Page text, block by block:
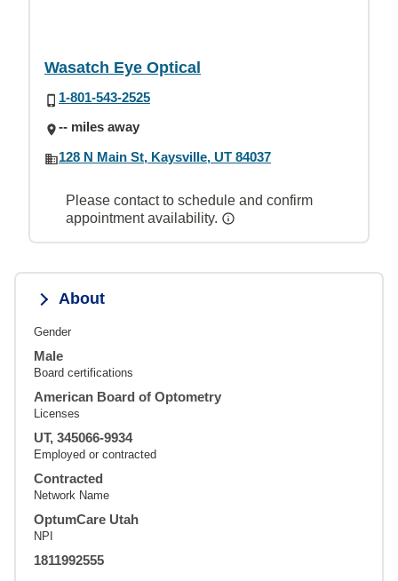
Wasatch Eye Optical
1-801-543-2525
-- miles away
128 N Main St, Kaysville, UT 84037
Please contact to schedule and confirm
appointment availability.
About
Gender
Male
Board certifications
American Board of Optometry
Licenses
UT, 345066-9934
Employed or contracted
Contracted
Network Name
OptumCare Utah
NPI
1811992555